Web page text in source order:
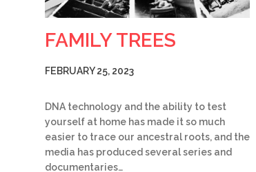
FAMILY TREES
FEBRUARY 25, 2023
DNA technology and the ability to test
yourself at home has made it so much
easier to trace our ancestral roots, and the
media has produced several series and
documentaries…